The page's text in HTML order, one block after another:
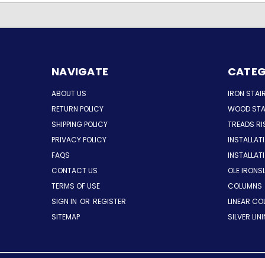
NAVIGATE
ABOUT US
RETURN POLICY
SHIPPING POLICY
PRIVACY POLICY
FAQS
CONTACT US
TERMS OF USE
SIGN IN OR REGISTER
SITEMAP
IRON
WOOD
TREADS
OLE
COLUMNS
LINEAR
SILVER